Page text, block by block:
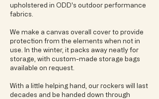
upholstered in ODD's outdoor performance
fabrics.
We make a canvas overall cover to provide
protection from the elements when not in
use. In the winter, it packs away neatly for
storage, with custom-made storage bags
available on request.
With a little helping hand, our rockers will last
decades and be handed down through